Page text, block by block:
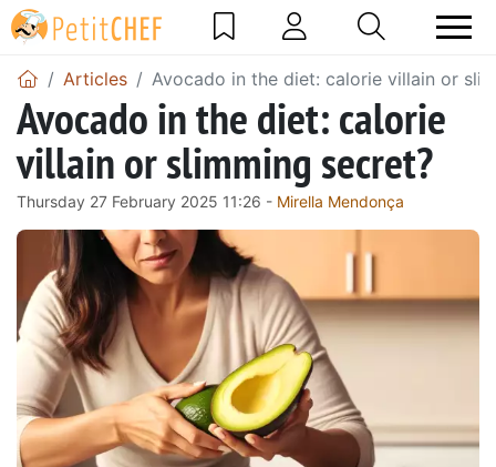
Articles Avocado in the diet: calorie villain or
Avocado in the diet: calorie
villain or slimming secret?
Thursday 27 February 2025 11:26 - Mirella Mendonça